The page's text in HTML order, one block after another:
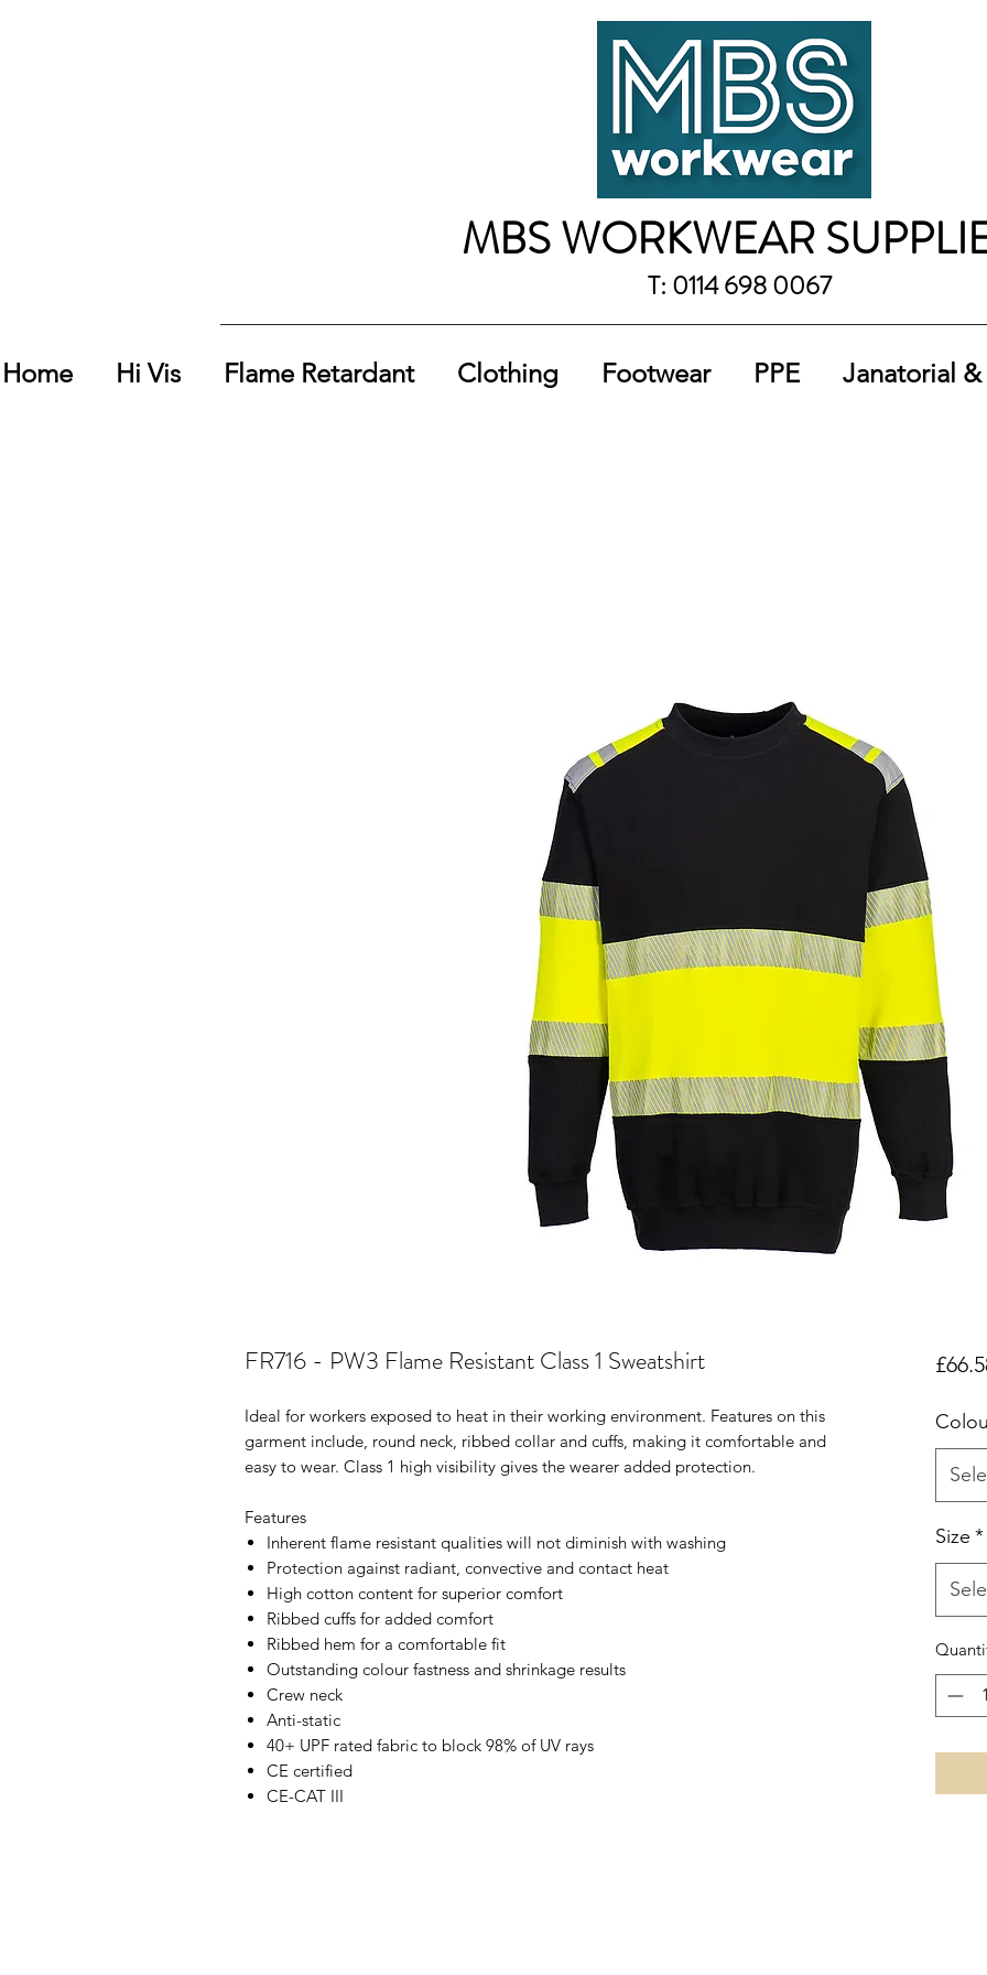
MBS WORKWEAR
T: 0114 698 0067
Home Hi Vis Flame Retardant Clothing Footwear PPE Janatorial &
FR716 - PW3 Flame Resistant Class 1 Sweatshirt
Ideal for workers exposed to heat in their working environment. Features on this
garment include, round neck, ribbed collar and cuffs, making it comfortable and
easy to wear. Class 1 high visibility gives the wearer added protection.
Features
Inherent flame resistant qualities will not diminish with washing
Protection against radiant, convective and contact heat
High cotton content for superior comfort
Ribbed cuffs for added comfort
Ribbed hem for a comfortable fit
Outstanding colour fastness and shrinkage results
Crew neck
Anti-static
40+ UPF rated fabric to block 98% of UV rays
CE certified
CE-CAT III
Size *